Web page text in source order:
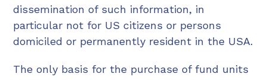
dissemination of such information, in
particular not for US citizens or persons
domiciled or permanently resident in the USA.
The only basis for the purchase of fund units